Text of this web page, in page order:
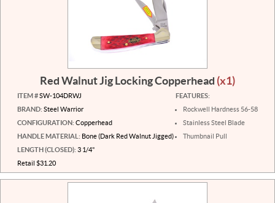
Red Walnut Jig Locking Copperhead (x1)
ITEM #SW-104DRWJ
BRAND: Steel Warrior
CONFIGURATION: Copperhead
HANDLE MATERIAL: Bone (Dark Red Walnut Jigged)
LENGTH (CLOSED): 3 1/4"
Retail $31.20
FEATURES:
Rockwell Hardness 56-58
Stainless Steel Blade
Thumbnail Pull